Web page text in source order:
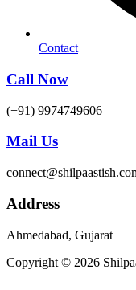
Contact
Call Now
(+91) 9974749606
Mail Us
Address
Ahmedabad, Gujarat
Copyright © 2026